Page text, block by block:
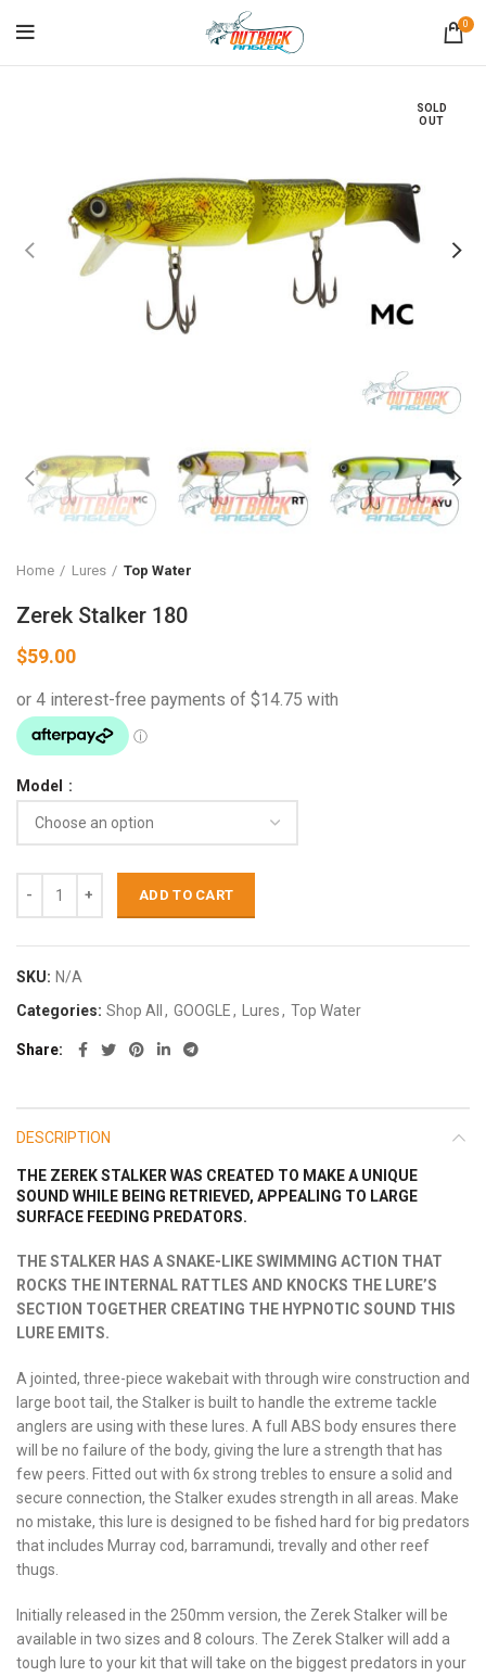
0
SOLD
OUT
Home Lures Top Water
Zerek Stalker 180
$59.00
Model
ADD TO CART
SKU: N/A
Categories: Shop All , GOOGLE, Lures, Top Water
Share
DESCRIPTION
THE ZEREK STALKER WAS CREATED TO MAKE A UNIQUE
SOUND WHILE BEING RETRIEVED, APPEALING TO LARGE
SURFACE FEEDING PREDATORS.
THE STALKER HAS A SNAKE-LIKE SWIMMING ACTION THAT
ROCKS THE INTERNAL RATTLES AND KNOCKS THE LURE’S
SECTION TOGETHER CREATING THE HYPNOTIC SOUND THIS
LURE EMITS.
A jointed, three-piece wakebait with through wire construction and
large boot tail, the Stalker is built to handle the extreme tackle
anglers are using with these lures. A full ABS body ensures there
will be no failure of the body, giving the lure a strength that has
few peers. Fitted out with 6x strong trebles to ensure a solid and
secure connection, the Stalker exudes strength in all areas. Make
no mistake, this lure is designed to be fished hard for big predators
that includes Murray cod, barramundi, trevally and other reef
thugs.
Initially released in the 250mm version, the Zerek Stalker will be
available in two sizes and 8 colours. The Zerek Stalker will add a
tough lure to your kit that will take on the biggest predators in your